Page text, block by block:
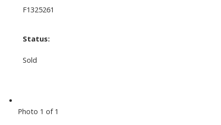
F1325261
Status:
Sold
Photo 1 of 1